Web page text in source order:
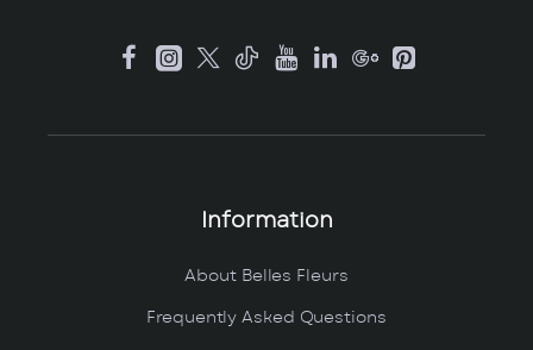
Information
About Belles Fleurs
Frequently Asked Questions